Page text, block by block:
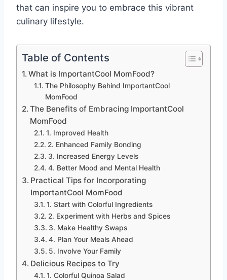
that can inspire you to embrace this vibrant
culinary lifestyle.
Table of Contents
What is ImportantCool MomFood?
The Philosophy Behind ImportantCool
MomFood
The Benefits of Embracing ImportantCool
MomFood
1. Improved Health
2. Enhanced Family Bonding
3. Increased Energy Levels
4. Better Mood and Mental Health
Practical Tips for Incorporating
ImportantCool MomFood
1. Start with Colorful Ingredients
2. Experiment with Herbs and Spices
3. Make Healthy Swaps
4. Plan Your Meals Ahead
5. Involve Your Family
Delicious Recipes to Try
1. Colorful Quinoa Salad